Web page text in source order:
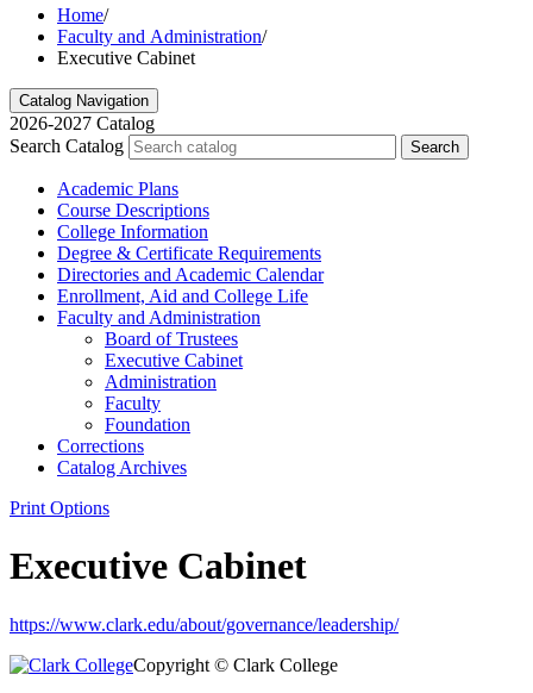
Home/
Faculty and Administration/
Executive Cabinet
Catalog Navigation
2026-2027 Catalog
Search Catalog
Search
Academic Plans
Course Descriptions
College Information
Degree &​ Certificate Requirements
Directories and Academic Calendar
Enrollment, Aid and College Life
Faculty and Administration
Board of Trustees
Executive Cabinet
Administration
Faculty
Foundation
Corrections
Catalog Archives
Print Options
Executive Cabinet
https://www.clark.edu/about/governance/leadership/
Copyright © Clark College